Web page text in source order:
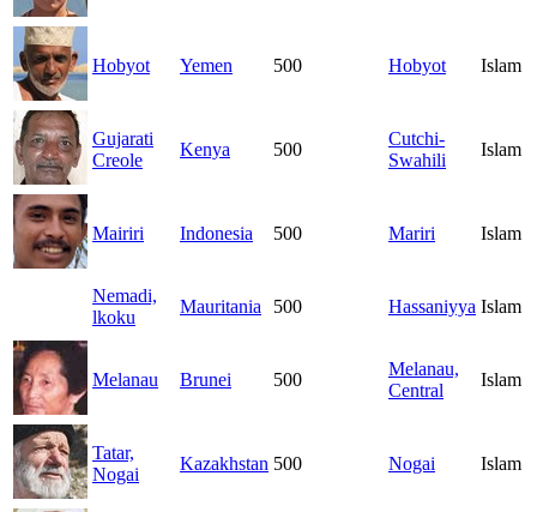
Hobyot Yemen 500 Hobyot Islam
Gujarati
Creole
Kenya 500
Cutchi-
Swahili
Islam
Mairiri Indonesia 500 Mariri Islam
Nemadi,
lkoku
Mauritania 500 Hassaniyya Islam
Melanau Brunei 500
Melanau,
Central
Islam
Tatar,
Nogai
Kazakhstan 500 Nogai Islam